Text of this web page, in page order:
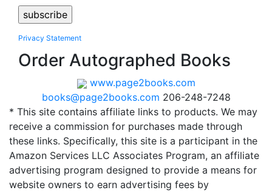
Privacy Statement
Order Autographed Books
www.page2books.com
books@page2books.com 206-248-7248
* This site contains affiliate links to products. We may
receive a commission for purchases made through
these links. Specifically, this site is a participant in the
Amazon Services LLC Associates Program, an affiliate
advertising program designed to provide a means for
website owners to earn advertising fees by